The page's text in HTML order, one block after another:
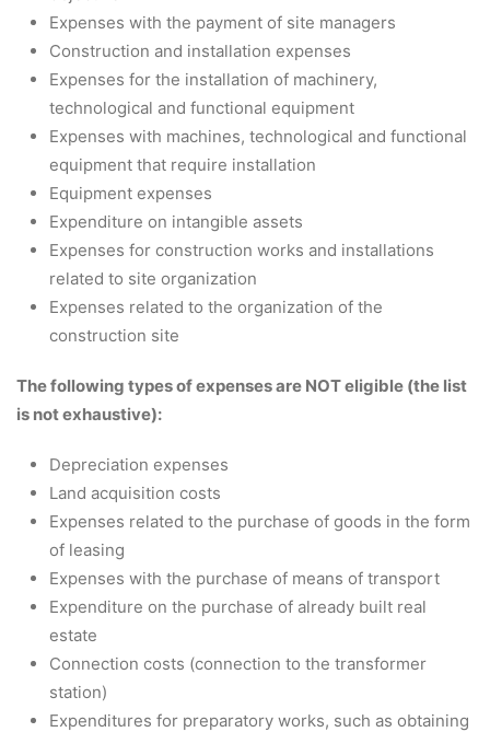
Expenses with the payment of site managers
Construction and installation expenses
Expenses for the installation of machinery,
technological and functional equipment
Expenses with machines, technological and functional
equipment that require installation
Equipment expenses
Expenditure on intangible assets
Expenses for construction works and installations
related to site organization
Expenses related to the organization of the
construction site
The following types of expenses are NOT eligible (the list
is not exhaustive):
Depreciation expenses
Land acquisition costs
Expenses related to the purchase of goods in the form
of leasing
Expenses with the purchase of means of transport
Expenditure on the purchase of already built real
estate
Connection costs (connection to the transformer
station)
Expenditures for preparatory works, such as obtaining